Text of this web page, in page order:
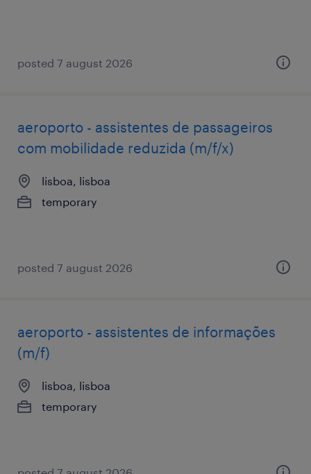
posted 7 august 2026
aeroporto - assistentes de passageiros
com mobilidade reduzida (m/f/x)
lisboa, lisboa
temporary
posted 7 august 2026
aeroporto - assistentes de informações
(m/f)
lisboa, lisboa
temporary